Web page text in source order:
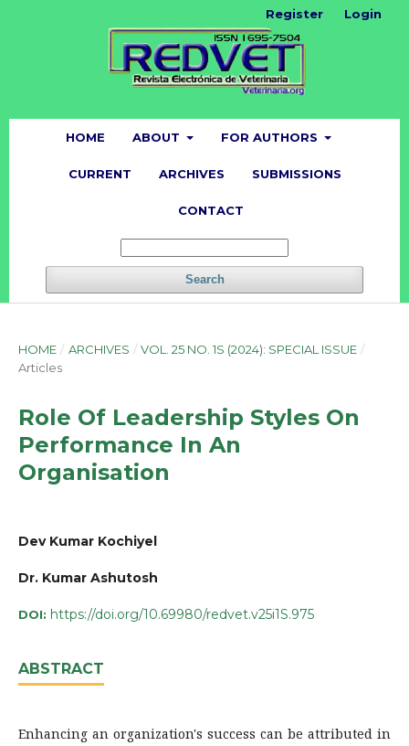
HOME ABOUT FOR AUTHORS
CURRENT ARCHIVES SUBMISSIONS
CONTACT
Search
Register Login
HOME / ARCHIVES / VOL. 25 NO. 1S (2024): SPECIAL ISSUE /
Articles
Role Of Leadership Styles On
Performance In An
Organisation
Dev Kumar Kochiyel
Dr. Kumar Ashutosh
DOI: https://doi.org/10.69980/redvet.v25i1S.975
ABSTRACT
Enhancing an organization's success can be attributed in